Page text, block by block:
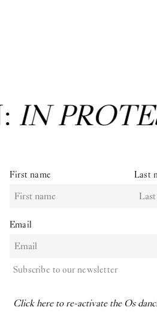
AND IN
First name Last
Email
Subscribe to our newsletter
Click here to re-activate the Os